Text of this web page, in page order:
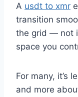
A usdt to xmr
transition
the grid — not
space you
For many, it’s
and more